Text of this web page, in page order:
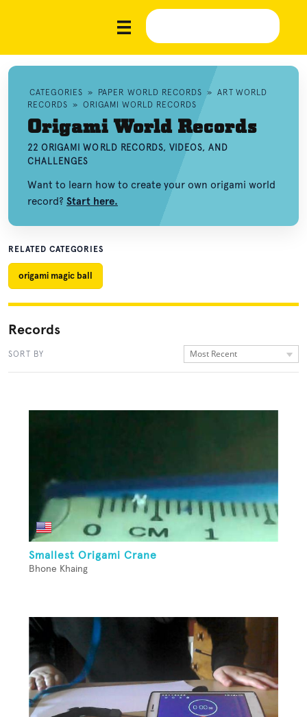
CATEGORIES » PAPER WORLD RECORDS » ART WORLD
RECORDS » ORIGAMI WORLD RECORDS
Origami World Records
22 ORIGAMI WORLD RECORDS, VIDEOS, AND
CHALLENGES
Want to learn how to create your own origami world
record? Start here.
RELATED CATEGORIES
origami magic ball
Records
SORT BY Most Recent
Smallest Origami Crane
Bhone Khaing